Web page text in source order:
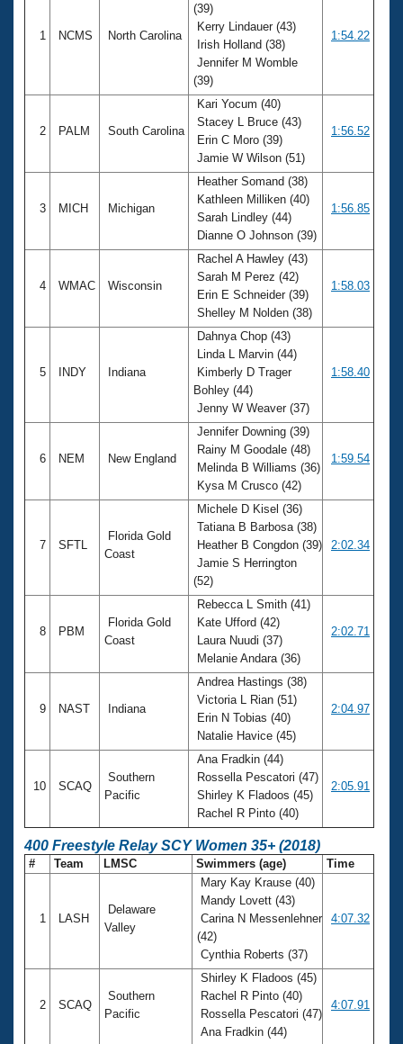
1 NCMS North Carolina
(39)
Kerry Lindauer (43)
Irish Holland (38)
Jennifer M Womble
(39)
1:54.22
2 PALM South Carolina
Kari Yocum (40)
Stacey L Bruce (43)
Erin C Moro (39)
Jamie W Wilson (51)
1:56.52
3 MICH Michigan
Heather Somand (38)
Kathleen Milliken (40)
Sarah Lindley (44)
Dianne O Johnson (39)
1:56.85
4 WMAC Wisconsin
Rachel A Hawley (43)
Sarah M Perez (42)
Erin E Schneider (39)
Shelley M Nolden (38)
1:58.03
5 INDY Indiana
Dahnya Chop (43)
Linda L Marvin (44)
Kimberly D Trager
Bohley (44)
Jenny W Weaver (37)
1:58.40
6 NEM New England
Jennifer Downing (39)
Rainy M Goodale (48)
Melinda B Williams (36)
Kysa M Crusco (42)
1:59.54
7 SFTL
Florida Gold
Coast
Michele D Kisel (36)
Tatiana B Barbosa (38)
Heather B Congdon (39)
Jamie S Herrington
(52)
2:02.34
8 PBM
Florida Gold
Coast
Rebecca L Smith (41)
Kate Ufford (42)
Laura Nuudi (37)
Melanie Andara (36)
2:02.71
9 NAST Indiana
Andrea Hastings (38)
Victoria L Rian (51)
Erin N Tobias (40)
Natalie Havice (45)
2:04.97
10 SCAQ
Southern
Pacific
Ana Fradkin (44)
Rossella Pescatori (47)
Shirley K Fladoos (45)
Rachel R Pinto (40)
2:05.91
400 Freestyle Relay SCY Women 35+ (2018)
# Team LMSC Swimmers (age) Time
1 LASH
Delaware
Valley
Mary Kay Krause (40)
Mandy Lovett (43)
Carina N Messenlehner
(42)
Cynthia Roberts (37)
4:07.32
2 SCAQ
Southern
Pacific
Shirley K Fladoos (45)
Rachel R Pinto (40)
Rossella Pescatori (47)
Ana Fradkin (44)
4:07.91